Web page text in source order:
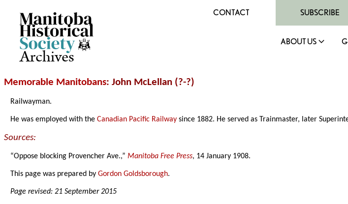
Archives
CONTACT SUBSCRIBE
ABOUT US
Memorable Manitobans: John McLellan (?-?)
Railwayman.
He was employed with theCanadian Pacific Railway since 1882. He served as Trainmaster, later
Sources:
“Oppose blocking Provencher Ave.,”Manitoba Free Press, 14 January 1908.
This page was prepared byGordon Goldsborough.
Page revised: 21 September 2015